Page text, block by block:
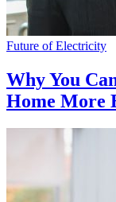
Future of Electricity
Why You
Home More